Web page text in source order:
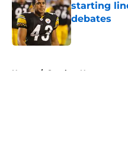
starting
debates
Published by
Home / Steelers News